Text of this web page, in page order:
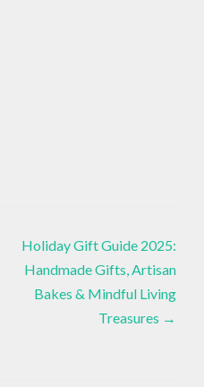
Holiday Gift Guide 2025:
Handmade Gifts, Artisan
Bakes & Mindful Living
Treasures →